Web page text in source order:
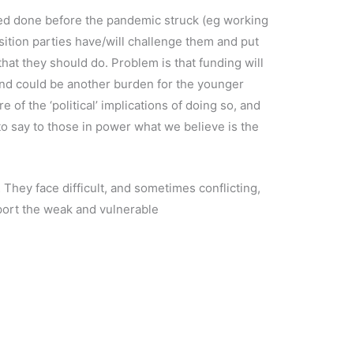
done before the pandemic struck (eg working
parties have/will challenge them and put
they should do. Problem is that funding will
could be another burden for the younger
the ‘political’ implications of doing so, and
say to those in power what we believe is the
face difficult, and sometimes conflicting,
the weak and vulnerable